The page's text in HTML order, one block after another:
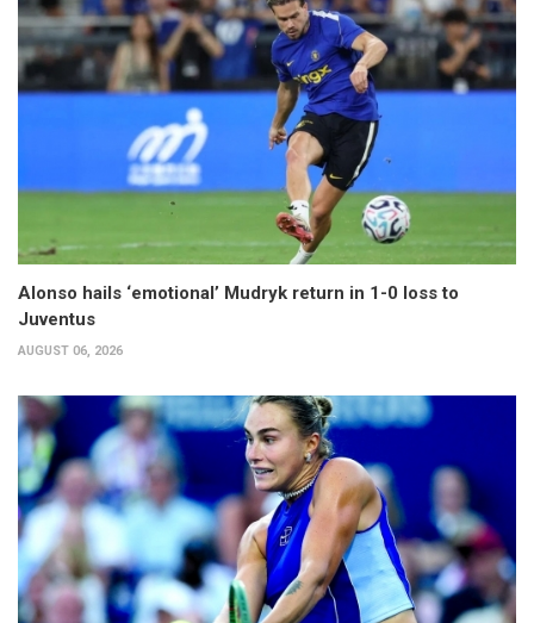
Alonso hails ‘emotional’ Mudryk return in 1-0 loss to
Juventus
AUGUST 06, 2026